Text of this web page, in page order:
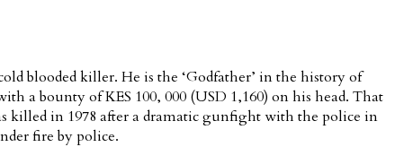
blooded killer. He is the ‘Godfather’ in the history of
a bounty of KES 100, 000 (USD 1,160) on his head. That
killed in 1978 after a dramatic gunfight with the police in
fire by police.